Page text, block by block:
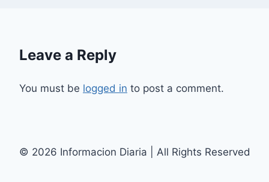
Leave a Reply
You must be logged in to post a comment.
© 2026 Informacion Diaria | All Rights Reserved